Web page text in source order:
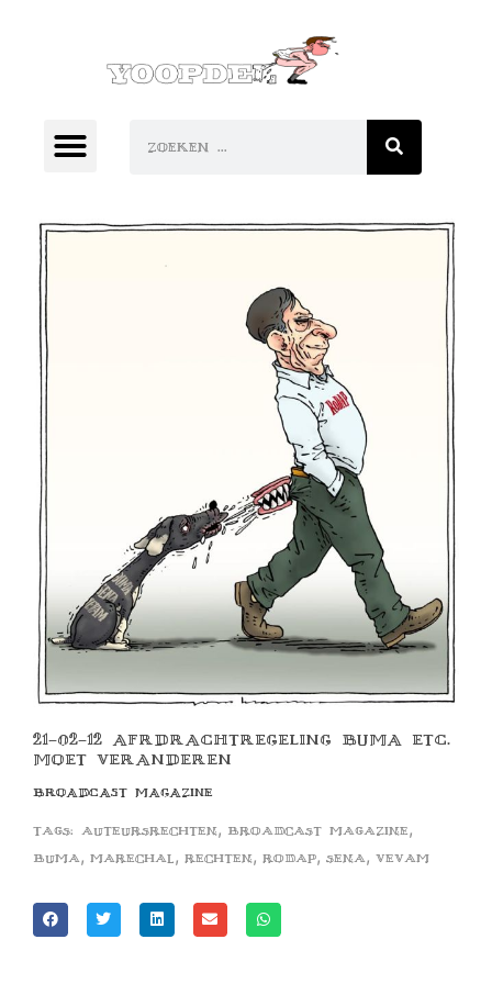
21-02-12 AFRDRACHTREGELING BUMA ETC.
MOET VERANDEREN
BROADCAST MAGAZINE
Tags: auteursrechten, broadcast magazine ,
buma, marechal , rechten, rodap, sena, vevam